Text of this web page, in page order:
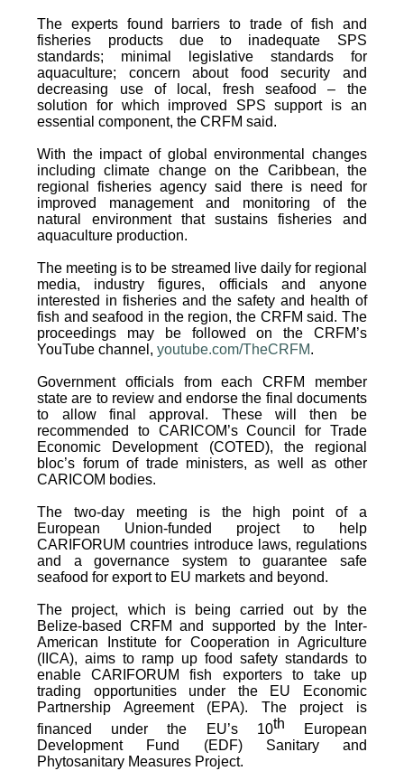
The experts found barriers to trade of fish and
fisheries products due to inadequate SPS
standards; minimal legislative standards for
aquaculture; concern about food security and
decreasing use of local, fresh seafood – the
solution for which improved SPS support is an
essential component, the CRFM said.
With the impact of global environmental changes
including climate change on the Caribbean, the
regional fisheries agency said there is need for
improved management and monitoring of the
natural environment that sustains fisheries and
aquaculture production.
The meeting is to be streamed live daily for regional
media, industry figures, officials and anyone
interested in fisheries and the safety and health of
fish and seafood in the region, the CRFM said. The
proceedings may be followed on the CRFM’s
YouTube channel,youtube.com/TheCRFM.
Government officials from each CRFM member
state are to review and endorse the final documents
to allow final approval. These will then be
recommended to CARICOM’s Council for Trade
Economic Development (COTED), the regional
bloc’s forum of trade ministers, as well as other
CARICOM bodies.
The two-day meeting is the high point of a
European Union-funded project to help
CARIFORUM countries introduce laws, regulations
and a governance system to guarantee safe
seafood for export to EU markets and beyond.
The project, which is being carried out by the
Belize-based CRFM and supported by the Inter-
American Institute for Cooperation in Agriculture
(IICA), aims to ramp up food safety standards to
enable CARIFORUM fish exporters to take up
trading opportunities under the EU Economic
Partnership Agreement (EPA). The project is
financed under the EU’s 10th European
Development Fund (EDF) Sanitary and
Phytosanitary Measures Project.